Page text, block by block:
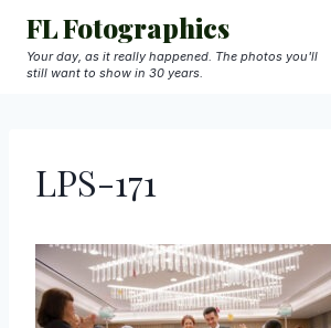
Skip
content
FL Fotographics
Your day, as it really happened. The photos you'll
still want to show in 30 years.
LPS-171